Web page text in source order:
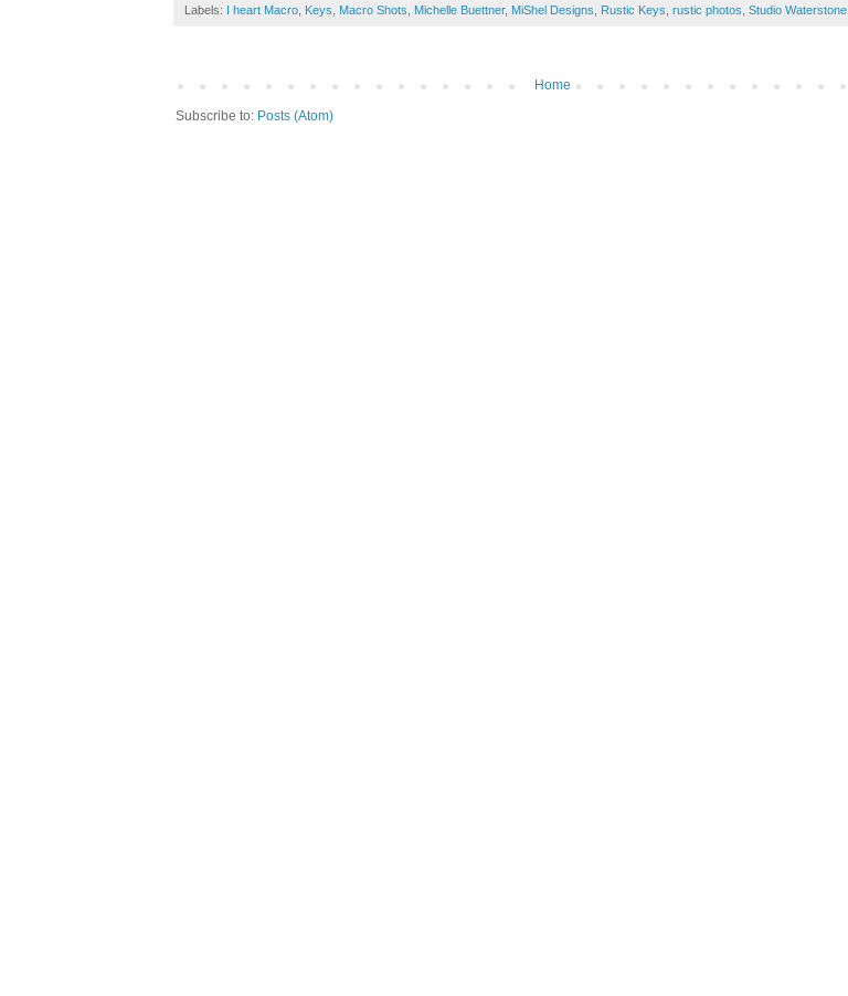
Labels: I heart Macro Keys Macro Shots Michelle Buettner, MiShel Designs Rustic Keys rustic photos Studio Waterstone
Home
Subscribe to: Posts (Atom)